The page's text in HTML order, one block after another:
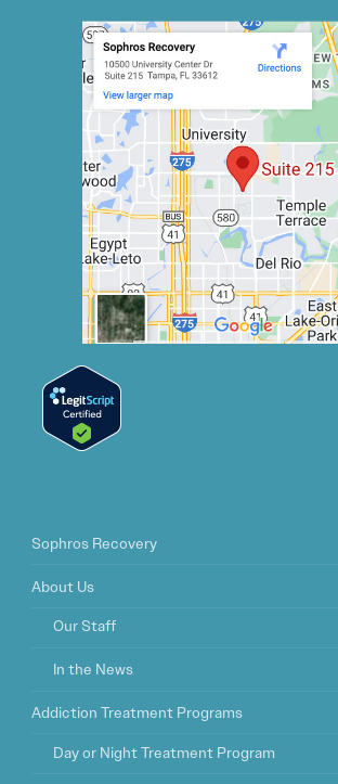
Sophros Recovery
About Us
Our Staff
In the News
Addiction Treatment Programs
Day or Night Treatment Program